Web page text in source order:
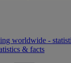
worldwide -
& facts